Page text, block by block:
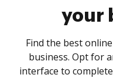
your
Find the best
business. Opt for
interface to